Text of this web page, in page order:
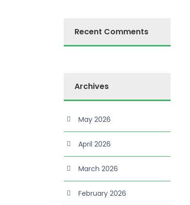
Recent Comments
Archives
May 2026
April 2026
March 2026
February 2026